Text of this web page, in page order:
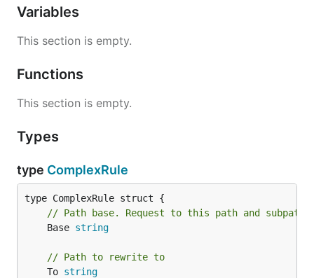
Variables
This section is empty.
Functions
This section is empty.
Types
type ComplexRule
// Path base. Request to this path and
	Base
string
// Path to rewrite to
	To
string